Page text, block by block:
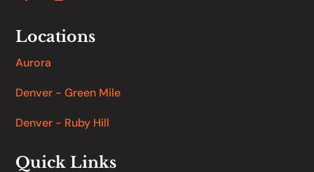
Locations
Aurora
Denver - Green Mile
Denver - Ruby Hill
Quick Links